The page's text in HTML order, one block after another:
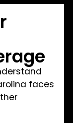
faces